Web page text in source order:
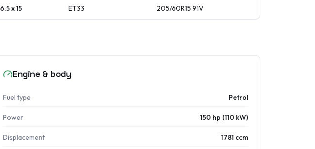
6.5 x 15 ET33 205/60R15 91V
Engine & body
Fuel type Petrol
Power 150 hp (110 kW)
Displacement 1781 ccm